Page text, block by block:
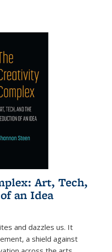
Art, Tech,
an Idea
and dazzles us. It
a shield against